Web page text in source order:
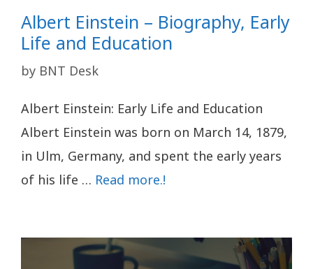
Albert Einstein – Biography, Early
Life and Education
by BNT Desk
Albert Einstein: Early Life and Education
Albert Einstein was born on March 14, 1879,
in Ulm, Germany, and spent the early years
of his life … Read more.!